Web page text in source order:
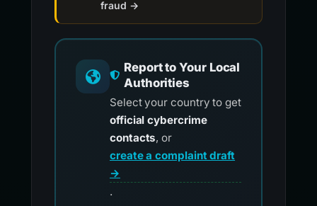
fraud →
Report to Your Local
Authorities
Select your country to get
official cybercrime
contacts, or
create a complaint draft
→
.